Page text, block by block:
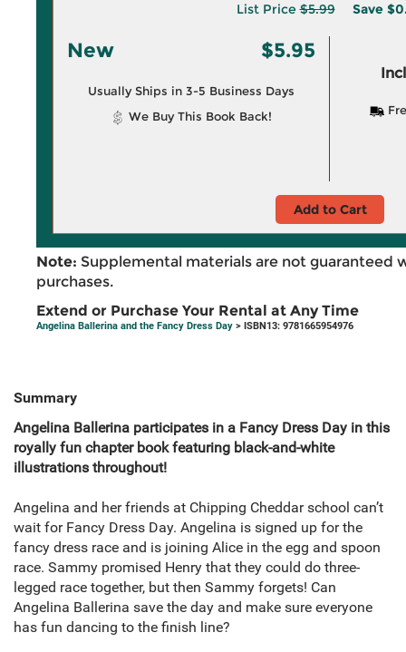
List Price$5.99 Save
New $5.95
Usually Ships in 3-5 Business Days
We Buy This Book Back!
Add to Cart
Note: Supplemental materials are not guaranteed
purchases.
Extend or Purchase Your Rental at Any Time
Angelina Ballerina and the Fancy Dress Day > ISBN13: 9781665954976
Summary
Angelina Ballerina participates in a Fancy Dress Day in this
royally fun chapter book featuring black-and-white
illustrations throughout!
Angelina and her friends at Chipping Cheddar school can’t
wait for Fancy Dress Day. Angelina is signed up for the
fancy dress race and is joining Alice in the egg and spoon
race. Sammy promised Henry that they could do three-
legged race together, but then Sammy forgets! Can
Angelina Ballerina save the day and make sure everyone
has fun dancing to the finish line?